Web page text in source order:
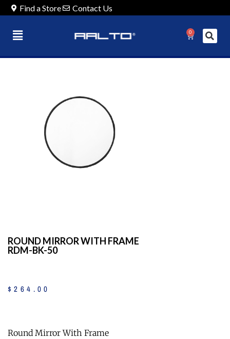
Find a Store Contact Us
0
ROUND MIRROR WITH FRAME
RDM-BK-50
$264 .00
Round Mirror With Frame